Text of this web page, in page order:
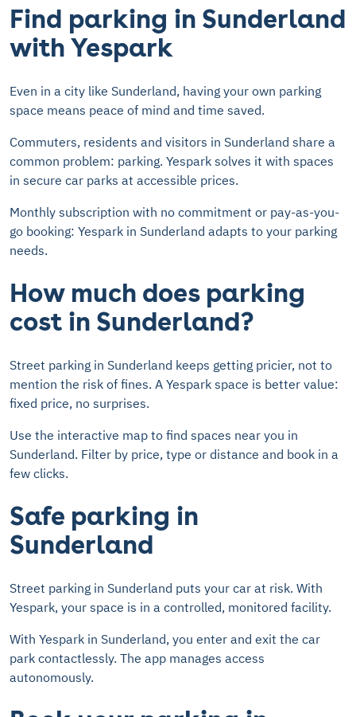
Find parking in Sunderland
with Yespark
Even in a city like Sunderland, having your own parking
space means peace of mind and time saved.
Commuters, residents and visitors in Sunderland share a
common problem: parking. Yespark solves it with spaces
in secure car parks at accessible prices.
Monthly subscription with no commitment or pay-as-you-
go booking: Yespark in Sunderland adapts to your parking
needs.
How much does parking
cost in Sunderland?
Street parking in Sunderland keeps getting pricier, not to
mention the risk of fines. A Yespark space is better value:
fixed price, no surprises.
Use the interactive map to find spaces near you in
Sunderland. Filter by price, type or distance and book in a
few clicks.
Safe parking in
Sunderland
Street parking in Sunderland puts your car at risk. With
Yespark, your space is in a controlled, monitored facility.
With Yespark in Sunderland, you enter and exit the car
park contactlessly. The app manages access
autonomously.